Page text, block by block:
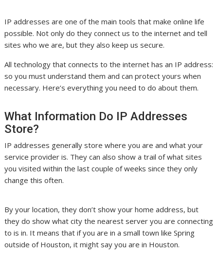
IP addresses are one of the main tools that make online life
possible. Not only do they connect us to the internet and tell
sites who we are, but they also keep us secure.
All technology that connects to the internet has an IP address:
so you must understand them and can protect yours when
necessary. Here’s everything you need to do about them.
What Information Do IP Addresses
Store?
IP addresses generally store where you are and what your
service provider is. They can also show a trail of what sites
you visited within the last couple of weeks since they only
change this often.
By your location, they don’t show your home address, but
they do show what city the nearest server you are connecting
to is in. It means that if you are in a small town like Spring
outside of Houston, it might say you are in Houston.